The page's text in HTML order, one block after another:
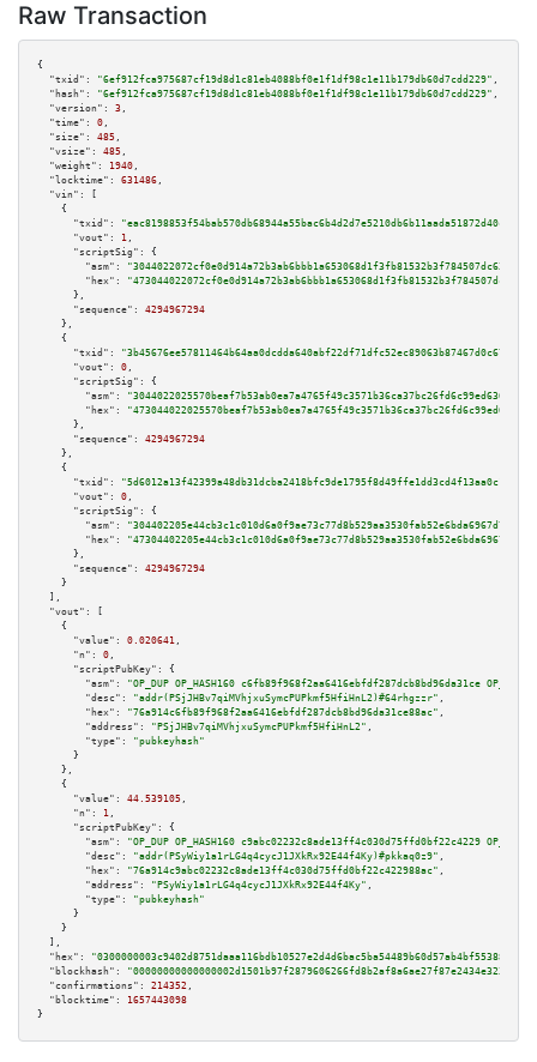
Raw Transaction
{
"txid":
"6ef912fca975687cf19d8d1c81eb4088bf0e1f1df98c1e11b179db60d7cdd229" ,
"hash":
"6ef912fca975687cf19d8d1c81eb4088bf0e1f1df98c1e11b179db60d7cdd229" ,
"version":
3 ,
"time":
0 ,
"size":
485 ,
"vsize":
485 ,
"weight":
1940 ,
"locktime":
631486 ,
"vin":
[
    {
"txid":
"eac8198853f54bab570db68944a55bac6b4d2d7e5210db6b11aada51872d40c9"
"vout":
1 ,
"scriptSig":
{
"asm":
"hex":
      },
"sequence":
4294967294
    },
    {
"txid":
"3b45676ee57811464b64aa0dcdda640abf22df71dfc52ec89063b87467d0c67c"
"vout":
0 ,
"scriptSig":
{
"asm":
"hex":
      },
"sequence":
4294967294
    },
    {
"txid":
"5d6012a13f42399a48db31dcba2418bfc9de1795f8d49ffe1dd3cd4f13aa0c10"
"vout":
0 ,
"scriptSig":
{
"asm":
"hex":
      },
"sequence":
4294967294
    }
  ],
"vout":
[
    {
"value":
0.020641 ,
"n":
0 ,
"scriptPubKey":
{
"asm":
"OP_DUP OP_HASH160 c6fb89f968f2aa6416ebfdf287dcb8bd96da31ce
"desc":
"addr(PSjJHBv7qiMVhjxuSymcPUPkmf5HfiHnL2)#64rhgzzr" ,
"hex":
"76a914c6fb89f968f2aa6416ebfdf287dcb8bd96da31ce88ac" ,
"address":
"PSjJHBv7qiMVhjxuSymcPUPkmf5HfiHnL2" ,
"type":
"pubkeyhash"
      }
    },
    {
"value":
44.539105 ,
"n":
1 ,
"scriptPubKey":
{
"asm":
"OP_DUP OP_HASH160 c9abc02232c8ade13ff4c030d75ffd0bf22c4229
"desc":
"addr(PSyWiy1a1rLG4q4cycJ1JXkRx92E44f4Ky)#pkkaq0z9" ,
"hex":
"76a914c9abc02232c8ade13ff4c030d75ffd0bf22c422988ac" ,
"address":
"PSyWiy1a1rLG4q4cycJ1JXkRx92E44f4Ky" ,
"type":
"pubkeyhash"
      }
    }
  ],
"hex":
"blockhash":
"00000000000000002d1501b97f2879606266fd8b2af8a6ae27f87e2434e3233b"
"confirmations":
214352 ,
"blocktime":
1657443098
}